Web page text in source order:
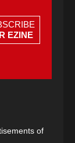
EZINE
of